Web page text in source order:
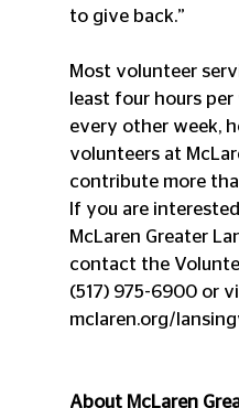
to give back.”
Most volunteer
least four hours
every other week,
volunteers at
contribute more
If you are
McLaren Greater
contact the
(517) 975-6900 or
mclaren.org/
About McLaren